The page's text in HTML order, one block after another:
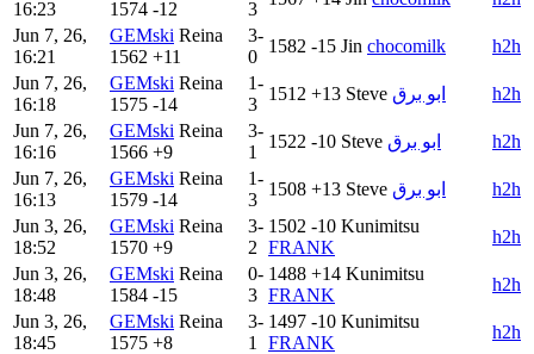
16:23
1574 -12
3
Jun 7, 26,
16:21
GEMski Reina
1562 +11
3-
0
1582 -15 Jin chocomilk
h2h
Jun 7, 26,
16:18
GEMski Reina
1575 -14
1-
3
1512 +13 Steve ‏‏‎ابو برق
h2h
Jun 7, 26,
16:16
GEMski Reina
1566 +9
3-
1
1522 -10 Steve ‏‏‎ابو برق
h2h
Jun 7, 26,
16:13
GEMski Reina
1579 -14
1-
3
1508 +13 Steve ‏‏‎ابو برق
h2h
Jun 3, 26,
18:52
GEMski Reina
1570 +9
3-
2
1502 -10 Kunimitsu
FRANK
h2h
Jun 3, 26,
18:48
GEMski Reina
1584 -15
0-
3
1488 +14 Kunimitsu
FRANK
h2h
Jun 3, 26,
18:45
GEMski Reina
1575 +8
3-
1
1497 -10 Kunimitsu
FRANK
h2h